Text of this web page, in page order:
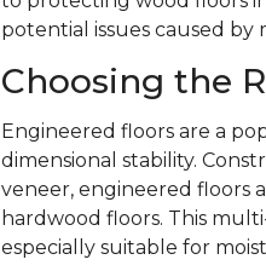
potential issues caused by
Choosing the
Engineered floors are a
dimensional stability.
veneer, engineered floors
hardwood floors. This
especially suitable for